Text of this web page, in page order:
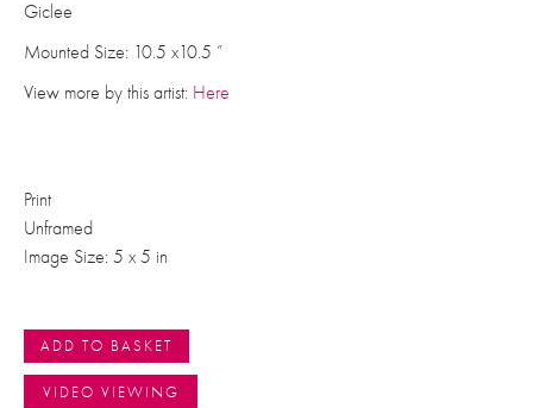
Giclee
Mounted Size: 10.5 x10.5 ”
View more by this artist: Here
Print
Unframed
Image Size: 5 x 5 in
ADD TO BASKET
VIDEO VIEWING